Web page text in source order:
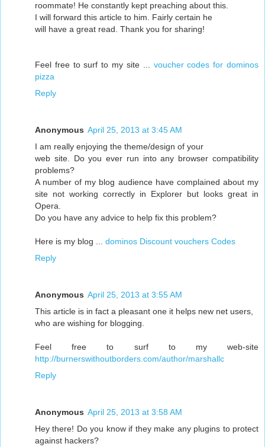
roommate! He constantly kept preaching about this.
I will forward this article to him. Fairly certain he
will have a great read. Thank you for sharing!
Feel free to surf to my site ... voucher codes for dominos
pizza
Reply
Anonymous April 25, 2013 at 3:45 AM
I am really enjoying the theme/design of your
web site. Do you ever run into any browser compatibility
problems?
A number of my blog audience have complained about my
site not working correctly in Explorer but looks great in
Opera.
Do you have any advice to help fix this problem?
Here is my blog ... dominos Discount vouchers Codes
Reply
Anonymous April 25, 2013 at 3:55 AM
This article is in fact a pleasant one it helps new net users,
who are wishing for blogging.
Feel free to surf to my web-site
http://burnerswithoutborders.com/author/marshallc
Reply
Anonymous April 25, 2013 at 3:58 AM
Hey there! Do you know if they make any plugins to protect
against hackers?